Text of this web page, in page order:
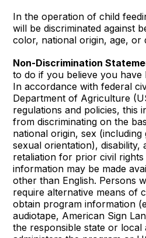
In the operation of child
will be discriminated against
color, national origin, age, or
Non-Discrimination
to do if you believe you have
In accordance with federal
Department of Agriculture
regulations and policies, this
from discriminating on the
national origin, sex (including
sexual orientation), disability,
retaliation for prior civil
information may be made
other than English. Persons
require alternative means of
obtain program information
audiotape, American Sign
the responsible state or local